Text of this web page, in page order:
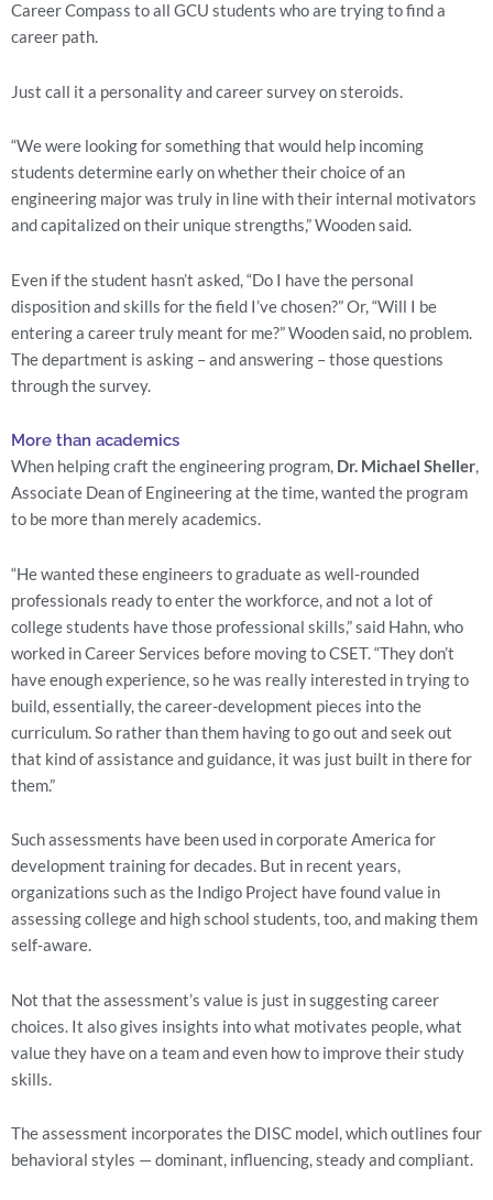
Career Compass to all GCU students who are trying to find a
career path.
Just call it a personality and career survey on steroids.
“We were looking for something that would help incoming
students determine early on whether their choice of an
engineering major was truly in line with their internal motivators
and capitalized on their unique strengths,” Wooden said.
Even if the student hasn’t asked, “Do I have the personal
disposition and skills for the field I’ve chosen?” Or, “Will I be
entering a career truly meant for me?” Wooden said, no problem.
The department is asking – and answering – those questions
through the survey.
More than academics
When helping craft the engineering program, Dr. Michael Sheller,
Associate Dean of Engineering at the time, wanted the program
to be more than merely academics.
“He wanted these engineers to graduate as well-rounded
professionals ready to enter the workforce, and not a lot of
college students have those professional skills,” said Hahn, who
worked in Career Services before moving to CSET. “They don’t
have enough experience, so he was really interested in trying to
build, essentially, the career-development pieces into the
curriculum. So rather than them having to go out and seek out
that kind of assistance and guidance, it was just built in there for
them.”
Such assessments have been used in corporate America for
development training for decades. But in recent years,
organizations such as the Indigo Project have found value in
assessing college and high school students, too, and making them
self-aware.
Not that the assessment’s value is just in suggesting career
choices. It also gives insights into what motivates people, what
value they have on a team and even how to improve their study
skills.
The assessment incorporates the DISC model, which outlines four
behavioral styles — dominant, influencing, steady and compliant.